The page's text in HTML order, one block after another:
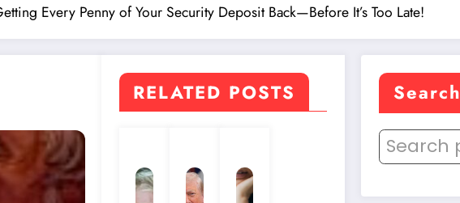
Every Penny of Your Security Deposit Back—Before It’s Too Late!
RELATED POSTS Search